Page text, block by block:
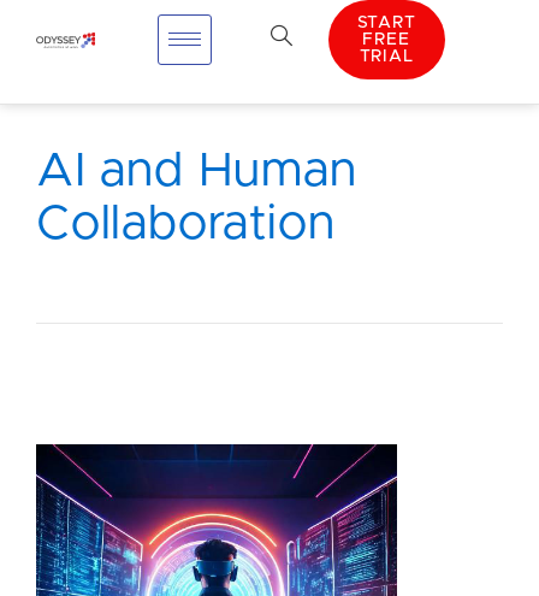
START
FREE
TRIAL
AI and Human
Collaboration